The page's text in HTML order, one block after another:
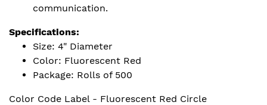
communication.
Specifications:
Size: 4" Diameter
Color: Fluorescent Red
Package: Rolls of 500
Color Code Label - Fluorescent Red Circle